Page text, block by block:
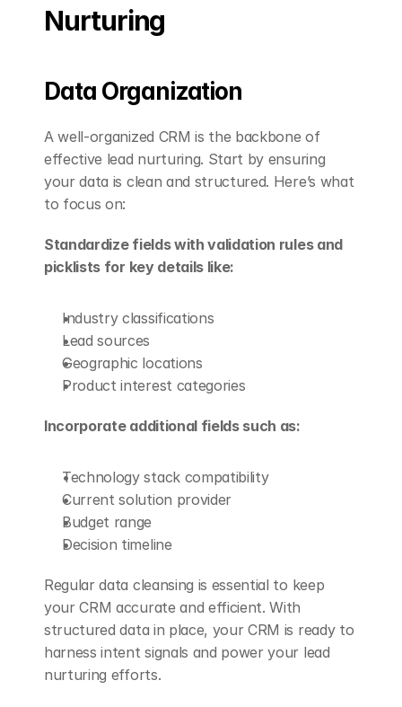
Nurturing
Data Organization
A well-organized CRM is the backbone of
effective lead nurturing. Start by ensuring
your data is clean and structured. Here’s what
to focus on:
Standardize fields with validation rules and
picklists for key details like:
Industry classifications
Lead sources
Geographic locations
Product interest categories
Incorporate additional fields such as:
Technology stack compatibility
Current solution provider
Budget range
Decision timeline
Regular data cleansing is essential to keep
your CRM accurate and efficient. With
structured data in place, your CRM is ready to
harness intent signals and power your lead
nurturing efforts.